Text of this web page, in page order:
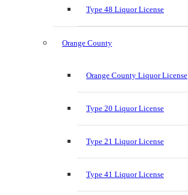
Type 48 Liquor License
Orange County
Orange County Liquor License
Type 20 Liquor License
Type 21 Liquor License
Type 41 Liquor License